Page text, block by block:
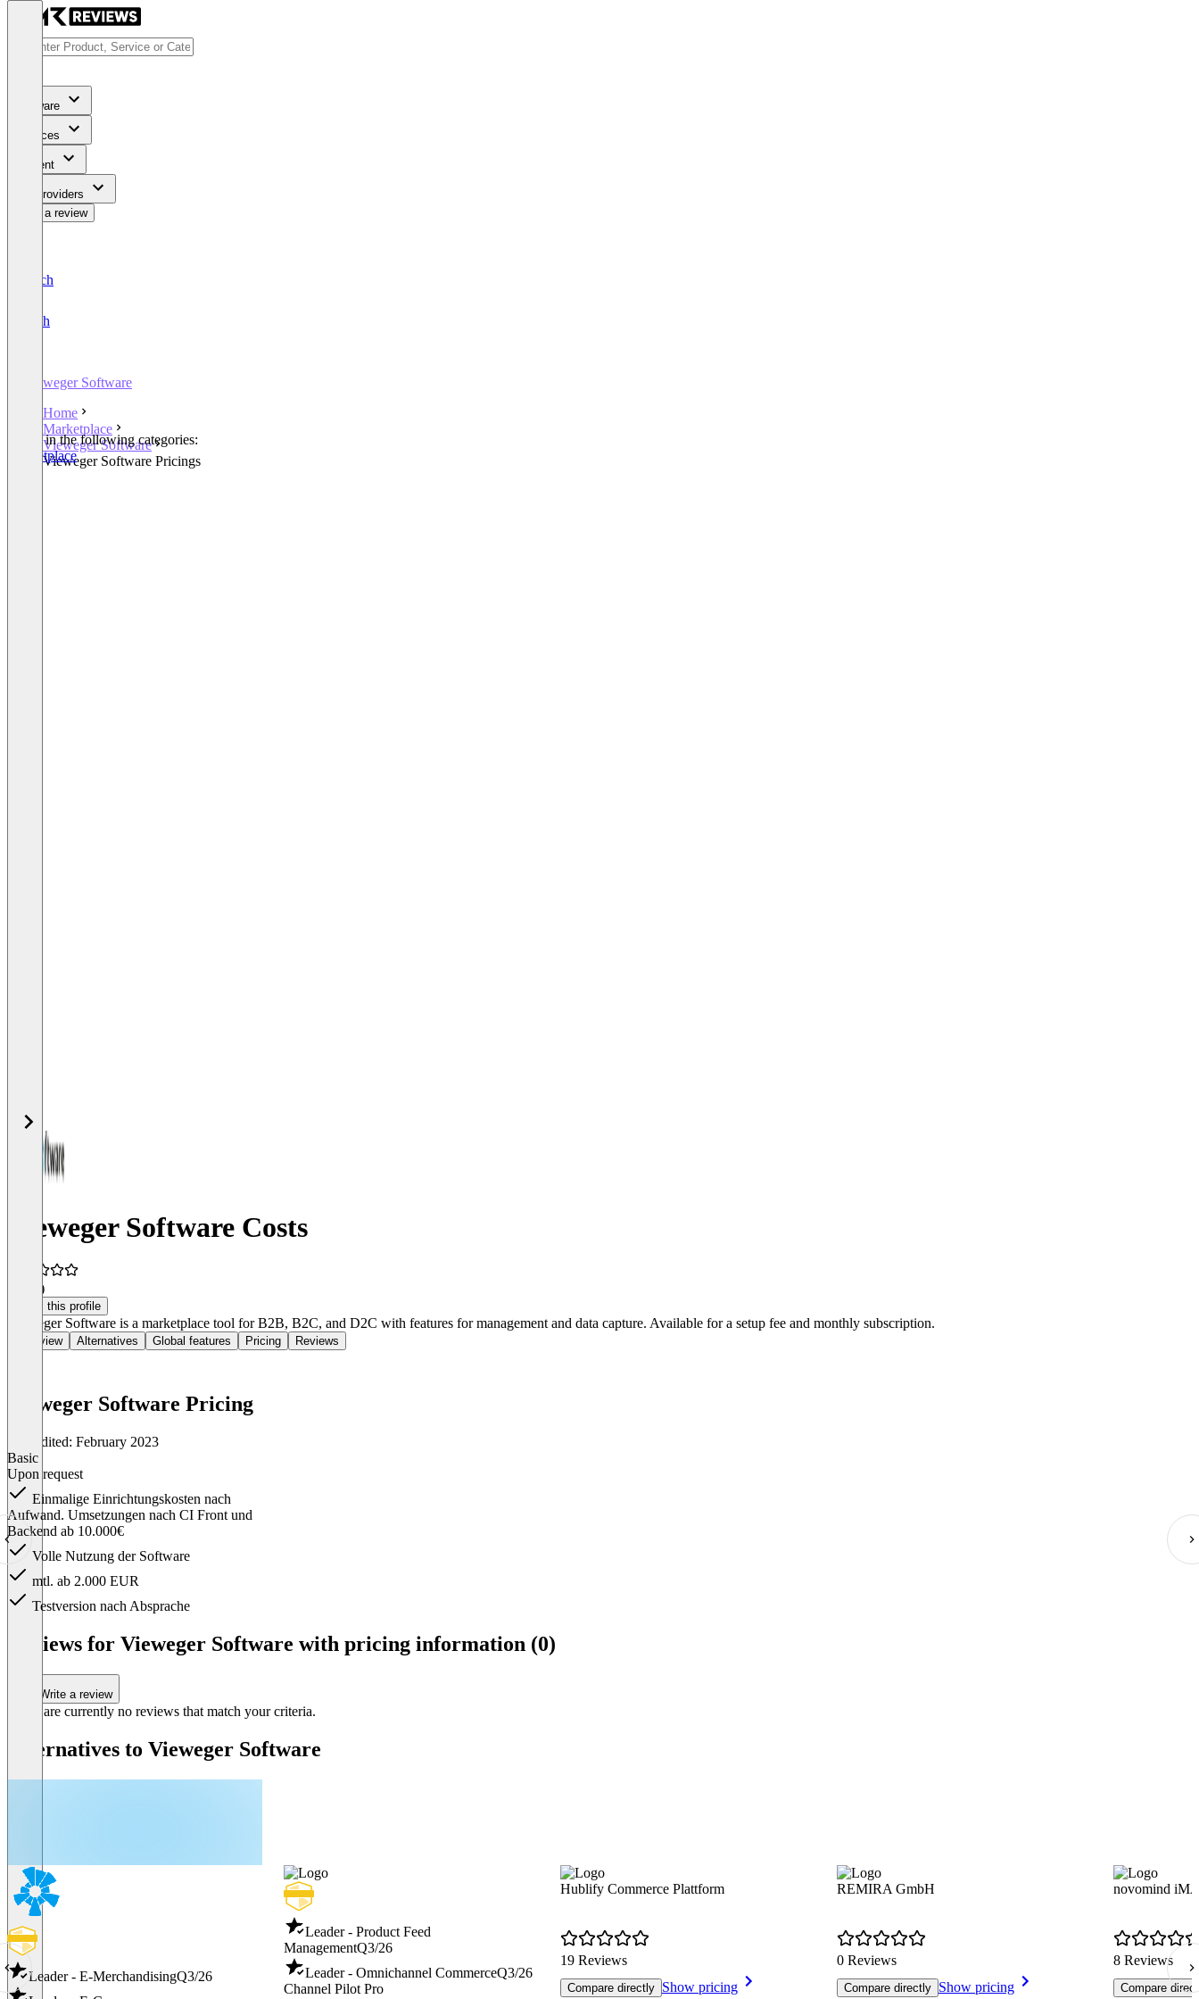
Software
Services
Content
For Providers
Write a review
Deutsch
English
Vieweger Software
Home
Marketplace
Vieweger Software
Vieweger Software Pricings
Listed in the following categories:
Marketplace
Vieweger Software Costs
(1)
Claim this profile
Vieweger Software is a marketplace tool for B2B, B2C, and D2C with features for management and data capture. Available for a setup fee and monthly subscription.
Overview Alternatives Global features Pricing Reviews
Vieweger Software Pricing
Last edited: February 2023
Basic
Upon request
Einmalige Einrichtungskosten nach
Aufwand. Umsetzungen nach CI Front und
Backend ab 10.000€
Volle Nutzung der Software
mtl. ab 2.000 EUR
Testversion nach Absprache
Reviews for Vieweger Software with pricing information (0)
Write a review
There are currently no reviews that match your criteria.
Alternatives to Vieweger Software
Leader - E-MerchandisingQ3/26
Leader - Product Feed
ManagementQ3/26
Leader - Omnichannel CommerceQ3/26
Channel Pilot Pro
Hublify Commerce Plattform
19 Reviews
Compare directly Show pricing
REMIRA GmbH
0 Reviews
Compare directly Show pricing
novomind
8 Reviews
Compare